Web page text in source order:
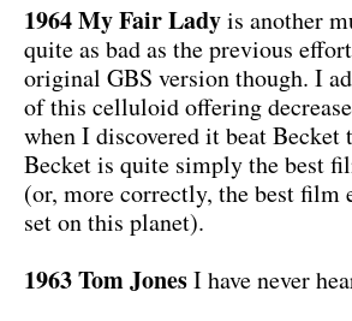
1964 My Fair Ladyis another
quite as bad as the previous
original GBS version though. I
of this celluloid offering
when I discovered it beat Becket
Becket is quite simply the best
(or, more correctly, the best film
set on this planet).
1963 Tom JonesI have never